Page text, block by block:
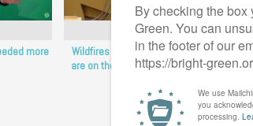
more
Wildfires show Scotland’s communities
are on the frontline of the climate crisis,